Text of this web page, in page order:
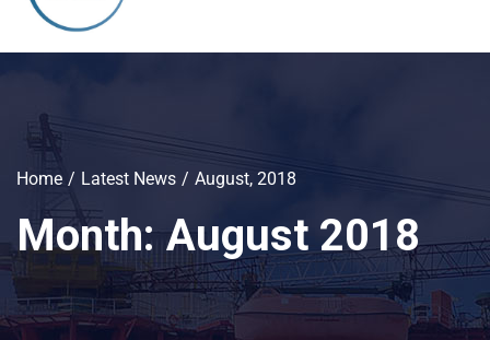
Home Latest News August, 2018
Month: August 2018